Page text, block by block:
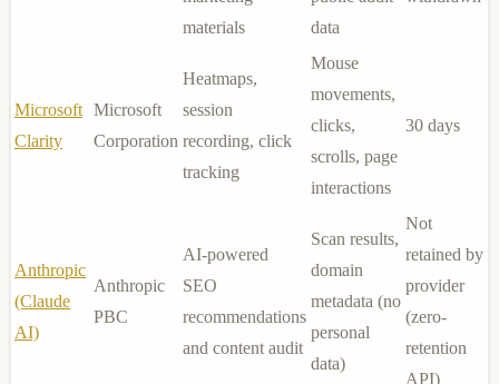
materials
data
Microsoft
Clarity
Microsoft
Corporation
Heatmaps,
session
recording, click
tracking
Mouse
movements,
clicks,
scrolls, page
interactions
30 days
Anthropic
(Claude
AI)
Anthropic
PBC
AI-powered
SEO
recommendations
and content audit
Scan results,
domain
metadata (no
personal
data)
Not
retained by
provider
(zero-
retention
API)